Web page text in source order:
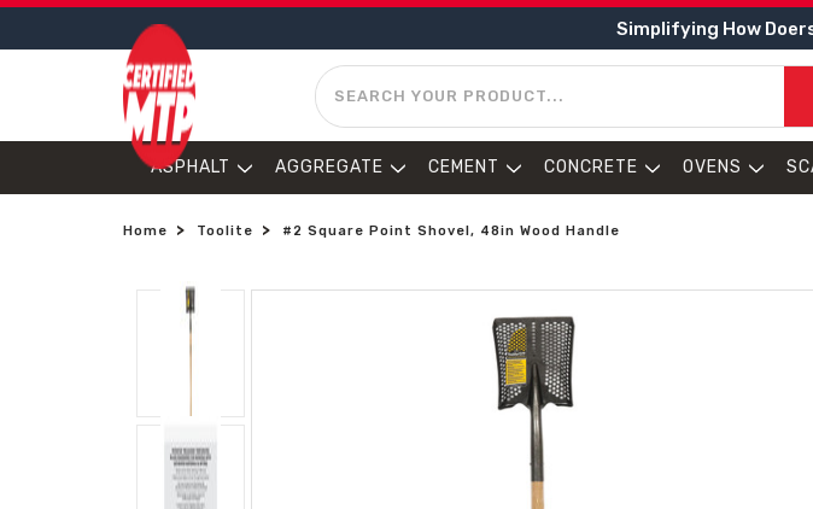
Simplifying How
SEARCH
ASPHALT AGGREGATE CEMENT CONCRETE OVENS
Home Toolite #2 Square Point Shovel, 48in Wood Handle